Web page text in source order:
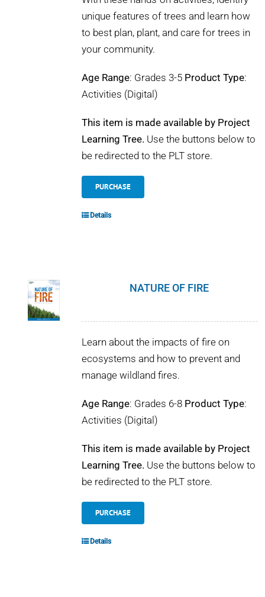
unique features of trees and learn how
to best plan, plant, and care for trees in
your community.
Age Range: Grades 3-5 Product Type:
Activities (Digital)
This item is made available by Project
Learning Tree. Use the buttons below to
be redirected to the PLT store.
PURCHASE
Details
NATURE OF FIRE
Learn about the impacts of fire on
ecosystems and how to prevent and
manage wildland fires.
Age Range: Grades 6-8 Product Type:
Activities (Digital)
This item is made available by Project
Learning Tree. Use the buttons below to
be redirected to the PLT store.
PURCHASE
Details